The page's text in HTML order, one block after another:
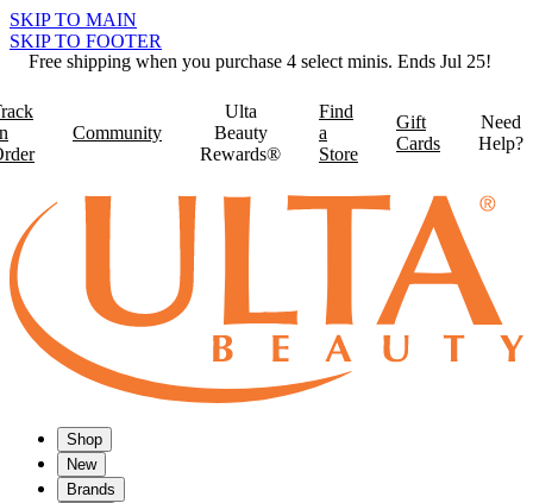
SKIP TO MAIN
SKIP TO FOOTER
Free shipping when you purchase 4 select minis. Ends Jul 25!
Community
Ulta
Beauty
Rewards®
Find
a
Store
Gift
Cards
Need
Help?
Shop
New
Brands